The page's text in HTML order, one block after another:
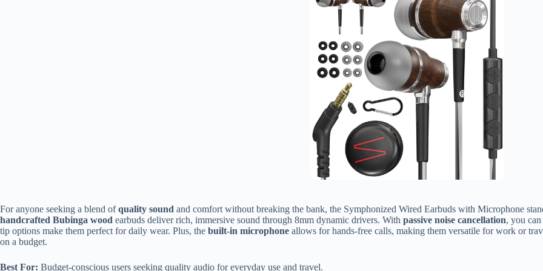
For anyone seeking a blend ofquality sound and comfort without breaking the bank, the Symphonized Wired Earbuds with Microphone
handcrafted Bubinga wood earbuds deliver rich, immersive sound through 8mm dynamic drivers. With passive noise cancellation, you
tip options make them perfect for daily wear. Plus, the built-in microphone allows for hands-free calls, making them versatile for work or
on a budget.
Best For: Budget-conscious users seeking quality audio for everyday use and travel.